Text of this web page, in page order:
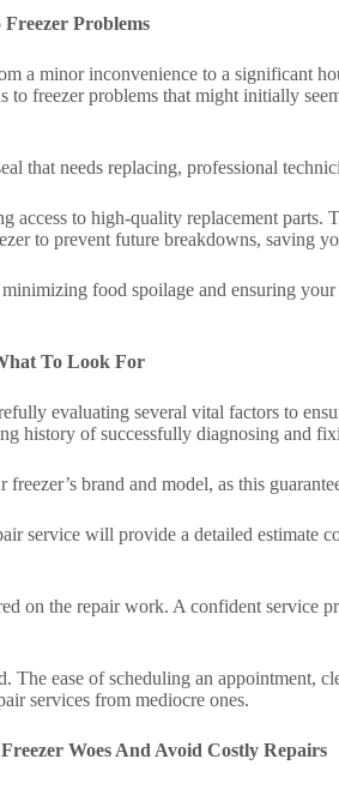
Problems
a minor inconvenience to a significant
freezer problems that might initially
that needs replacing, professional
access to high-quality replacement
to prevent future breakdowns, saving
food spoilage and ensuring
To Look For
evaluating several vital factors to
history of successfully diagnosing and
brand and model, as this
service will provide a detailed
on the repair work. A confident
The ease of scheduling an appointment,
services from mediocre ones.
Woes And Avoid Costly Repairs